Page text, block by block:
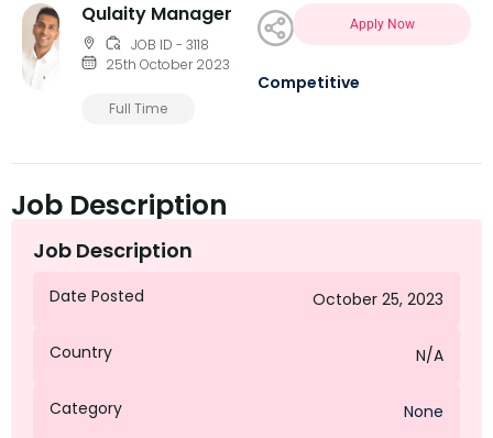
Qulaity Manager
JOB ID - 3118
25th October 2023
Full Time
Apply Now
Competitive
Job Description
Job Description
Date Posted October 25, 2023
Country N/A
Category None